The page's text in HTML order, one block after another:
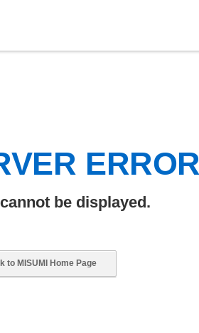
be displayed.
to MISUMI Home Page